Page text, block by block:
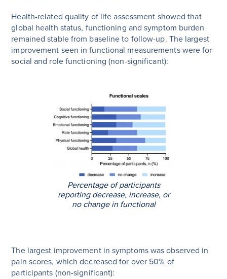
Health-related quality of life assessment showed that
global health status, functioning and symptom burden
remained stable from baseline to follow-up. The largest
improvement seen in functional measurements were for
social and role functioning (non-significant):
Percentage of participants
reporting decrease, increase, or
no change in functional
The largest improvement in symptoms was observed in
pain scores, which decreased for over 50% of
participants (non-significant):